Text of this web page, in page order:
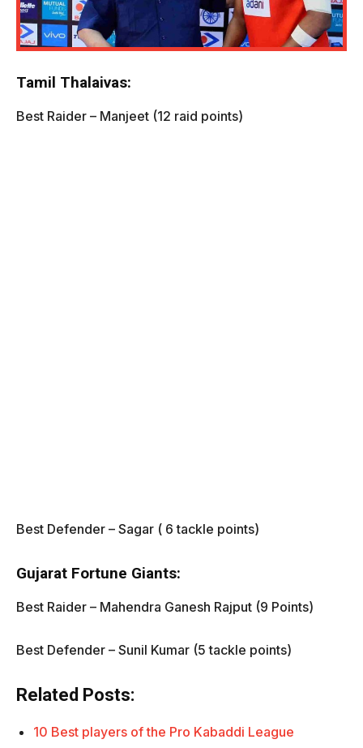
Tamil Thalaivas:
Best Raider – Manjeet (12 raid points)
Best Defender – Sagar ( 6 tackle points)
Gujarat Fortune Giants:
Best Raider – Mahendra Ganesh Rajput (9 Points)
Best Defender – Sunil Kumar (5 tackle points)
Related Posts:
10 Best players of the Pro Kabaddi League